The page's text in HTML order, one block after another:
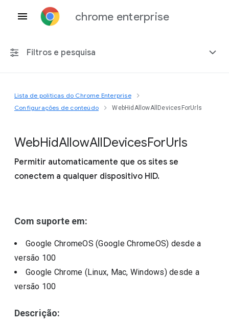
chrome enterprise
Filtros e pesquisa
Qualquer plataforma
Incluir políticas suspensas
Lista de políticas do Chrome Enterprise
Configurações de conteúdo
WebHidAllowAllDevicesForUrls
WebHidAllowAllDevicesForUrls
Permitir automaticamente que os sites se
conectem a qualquer dispositivo HID.
Com suporte em:
Google ChromeOS (Google ChromeOS) desde a
versão 100
Google Chrome (Linux, Mac, Windows)desde a
versão 100
Descrição: